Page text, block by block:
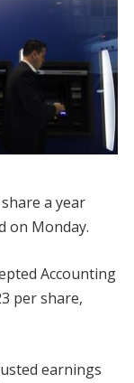
a year
on Monday.
Accounting
per share,
earnings